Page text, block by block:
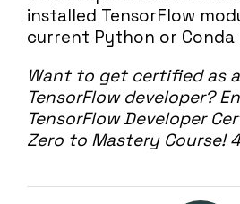
installed TensorFlow
current Python or
Want to get certified as
TensorFlow developer?
TensorFlow Developer
Zero to Mastery Course!